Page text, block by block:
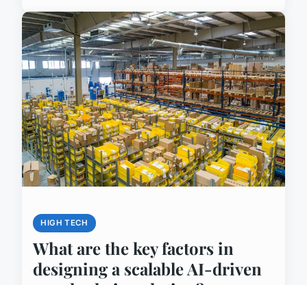
HIGH TECH
What are the key factors in
designing a scalable AI-driven